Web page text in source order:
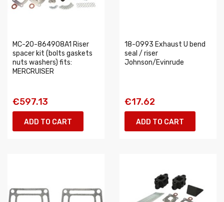
MC-20-864908A1 Riser
spacer kit (bolts gaskets
nuts washers) fits:
MERCRUISER
€597.13
ADD TO CART
18-0993 Exhaust U bend
seal / riser
Johnson/Evinrude
€17.62
ADD TO CART